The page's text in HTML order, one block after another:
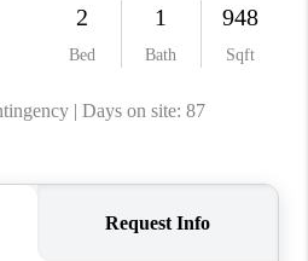
TOP AREAS
BLOG